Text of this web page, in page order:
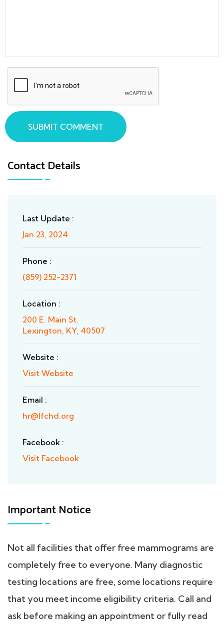
Contact Details
Last Update :
Jan 23, 2024
Phone :
(859) 252-2371
Location :
200 E. Main St.
Lexington, KY, 40507
Website :
Visit Website
Email :
hr@lfchd.org
Facebook :
Visit Facebook
Important Notice
Not all facilities that offer free mammograms are
completely free to everyone. Many diagnostic
testing locations are free, some locations require
that you meet income eligibility criteria. Call and
ask before making an appointment or fully read
SUBMIT COMMENT